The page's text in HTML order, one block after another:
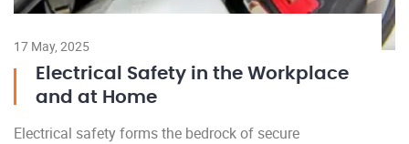
17 May, 2025
Electrical Safety in the Workplace
and at Home
Electrical safety forms the bedrock of secure